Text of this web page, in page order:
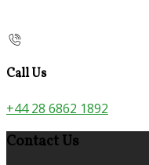
Call Us
+44 28 6862 1892
Contact Us